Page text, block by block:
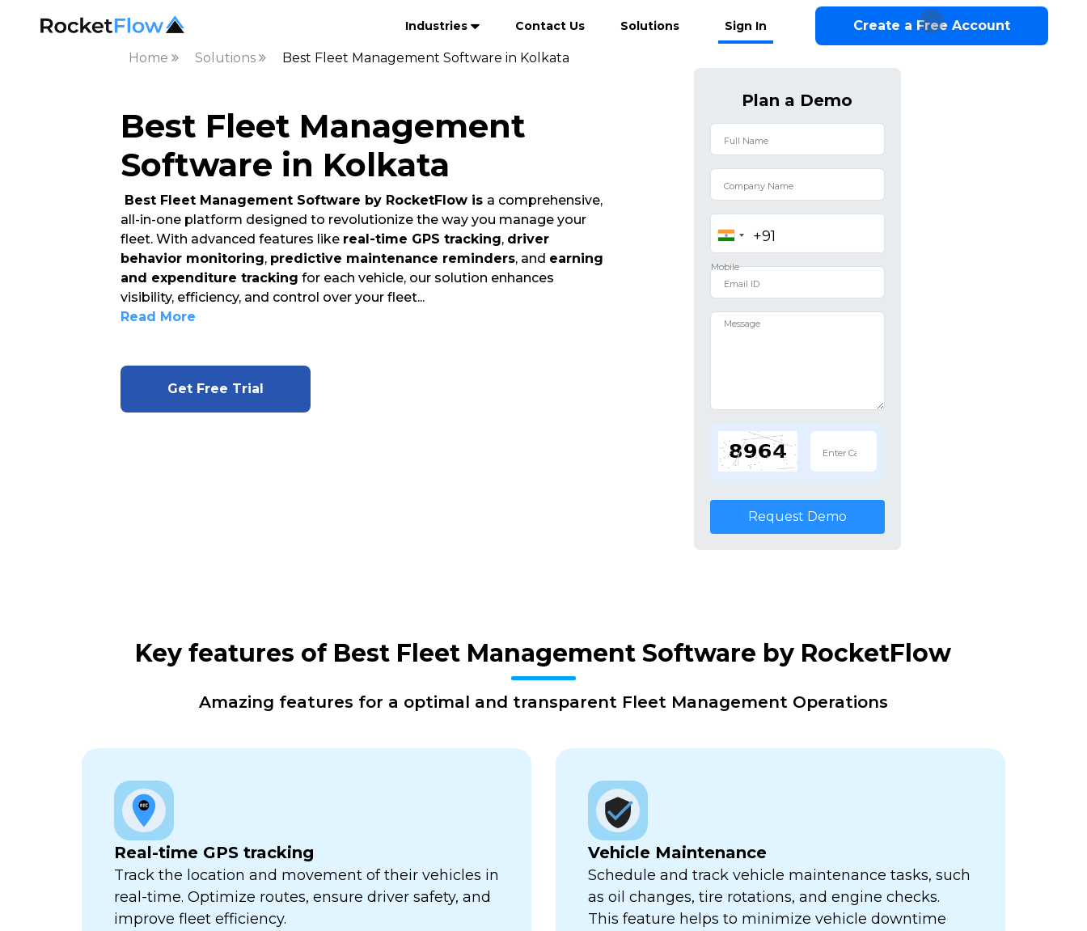
Industries Contact Us Solutions Sign In Create a Free Account
Home Solutions Best Fleet Management Software in Kolkata
Best Fleet Management
Software in Kolkata
Best Fleet Management Software by RocketFlow is a comprehensive,
all-in-one platform designed to revolutionize the way you manage your
fleet. With advanced features like real-time GPS tracking, driver
behavior monitoring, predictive maintenance reminders, and earning
and expenditure tracking for each vehicle, our solution enhances
visibility, efficiency, and control over your fleet...
Read More
Get Free Trial
Plan a Demo
Request Demo
Key features of Best Fleet Management Software by RocketFlow
Amazing features for a optimal and transparent Fleet Management Operations
Real-time GPS tracking
Track the location and movement of their vehicles in
real-time. Optimize routes, ensure driver safety, and
improve fleet efficiency.
Vehicle Maintenance
Schedule and track vehicle maintenance tasks, such
as oil changes, tire rotations, and engine checks.
This feature helps to minimize vehicle downtime